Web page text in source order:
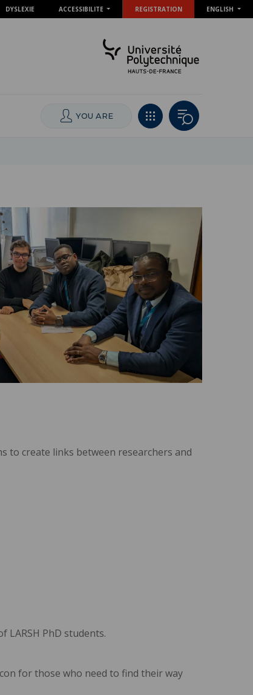
DYSLEXIE ACCESSIBILITE REGISTRATION ENGLISH
YOU ARE
to create links between researchers and
PhD students.
for those who need to find their way